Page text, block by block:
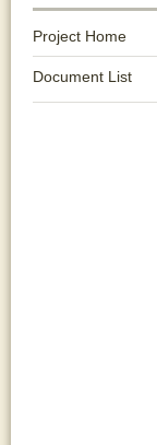
Project Home
Document List